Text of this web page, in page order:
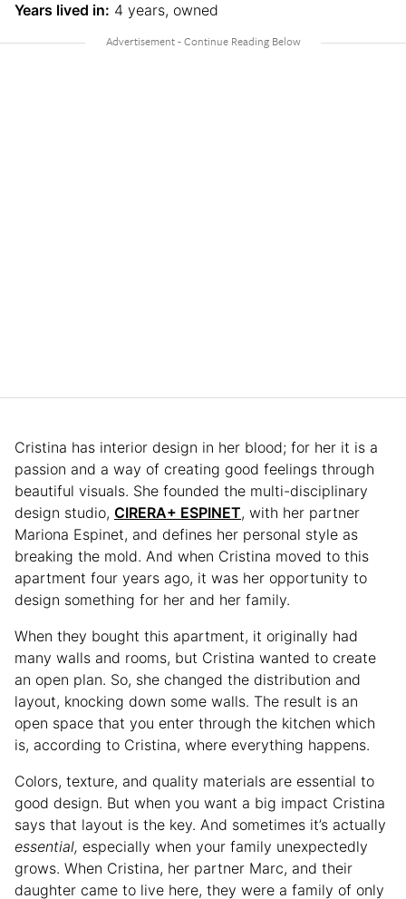
Years lived in: 4 years, owned
Cristina has interior design in her blood; for her it is a
passion and a way of creating good feelings through
beautiful visuals. She founded the multi-disciplinary
design studio, CIRERA+ ESPINET, with her partner
Mariona Espinet, and defines her personal style as
breaking the mold. And when Cristina moved to this
apartment four years ago, it was her opportunity to
design something for her and her family.
When they bought this apartment, it originally had
many walls and rooms, but Cristina wanted to create
an open plan. So, she changed the distribution and
layout, knocking down some walls. The result is an
open space that you enter through the kitchen which
is, according to Cristina, where everything happens.
Colors, texture, and quality materials are essential to
good design. But when you want a big impact Cristina
says that layout is the key. And sometimes it’s actually
essential, especially when your family unexpectedly
grows. When Cristina, her partner Marc, and their
daughter came to live here, they were a family of only